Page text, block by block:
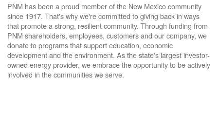
PNM has been a proud member of the New Mexico community
since 1917. That's why we're committed to giving back in ways
that promote a strong, resilient community. Through funding from
PNM shareholders, employees, customers and our company, we
donate to programs that support education, economic
development and the environment. As the state's largest investor-
owned energy provider, we embrace the opportunity to be actively
involved in the communities we serve.